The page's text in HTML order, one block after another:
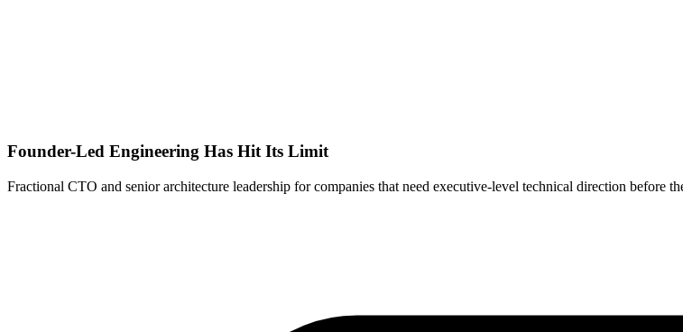
Founder-Led Engineering Has Hit Its Limit
Fractional CTO and senior architecture leadership for companies that need executive-level technical direction before